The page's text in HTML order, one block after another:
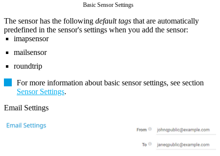
Basic Sensor Settings
The sensor has the following default tags that are automatically
predefined in the sensor's settings when you add the sensor:
imapsensor
mailsensor
roundtrip
For more information about basic sensor settings, see section
Sensor Settings.
Email Settings